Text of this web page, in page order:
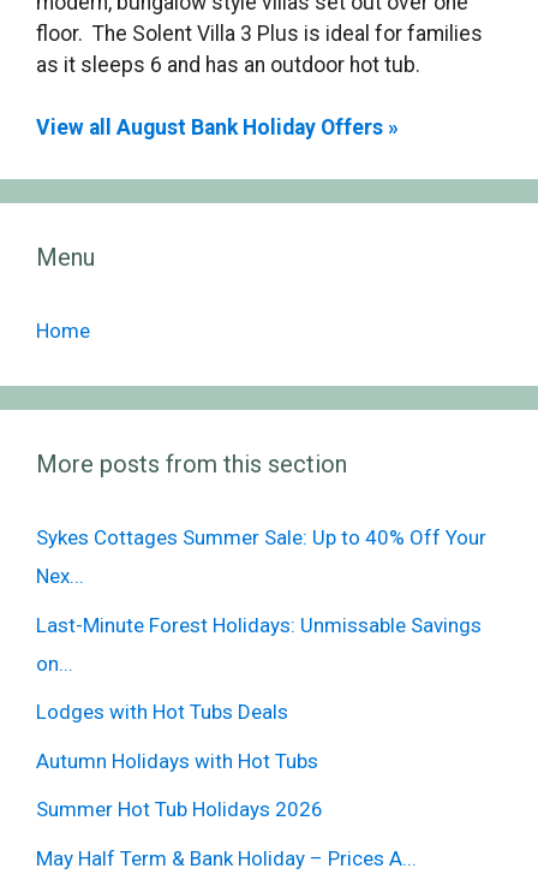
floor. The Solent Villa 3 Plus is ideal for families
as it sleeps 6 and has an outdoor hot tub.
View all August Bank Holiday Offers »
Menu
Home
More posts from this section
Sykes Cottages Summer Sale: Up to 40% Off Your
Nex...
Last-Minute Forest Holidays: Unmissable Savings
on...
Lodges with Hot Tubs Deals
Autumn Holidays with Hot Tubs
Summer Hot Tub Holidays 2026
May Half Term & Bank Holiday – Prices A...